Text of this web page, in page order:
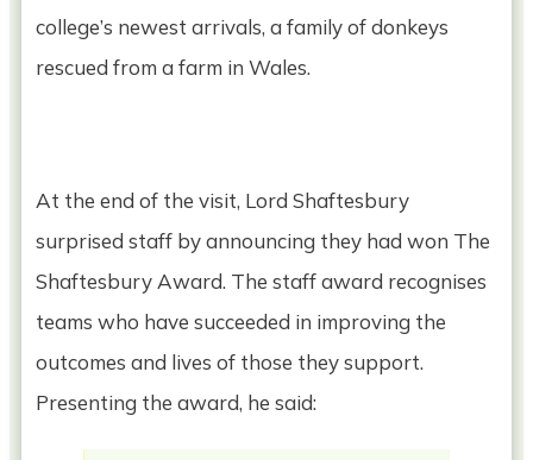
college’s newest arrivals, a family of donkeys
rescued from a farm in Wales.
At the end of the visit, Lord Shaftesbury
surprised staff by announcing they had won The
Shaftesbury Award. The staff award recognises
teams who have succeeded in improving the
outcomes and lives of those they support.
Presenting the award, he said: